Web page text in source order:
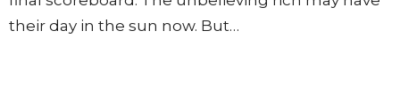
their day in the sun now. But…